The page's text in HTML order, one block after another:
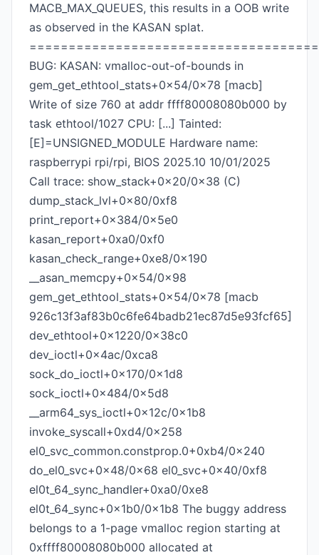
MACB_MAX_QUEUES, this results in a OOB write
as observed in the KASAN splat.
BUG: KASAN: vmalloc-out-of-bounds in
gem_get_ethtool_stats+0x54/0x78 [macb]
Write of size 760 at addr ffff80008080b000 by
task ethtool/1027 CPU: [...] Tainted:
[E]=UNSIGNED_MODULE Hardware name:
raspberrypi rpi/rpi, BIOS 2025.10 10/01/2025
Call trace: show_stack+0x20/0x38 (C)
dump_stack_lvl+0x80/0xf8
print_report+0x384/0x5e0
kasan_report+0xa0/0xf0
kasan_check_range+0xe8/0x190
__asan_memcpy+0x54/0x98
gem_get_ethtool_stats+0x54/0x78 [macb
926c13f3af83b0c6fe64badb21ec87d5e93fcf65]
dev_ethtool+0x1220/0x38c0
dev_ioctl+0x4ac/0xca8
sock_do_ioctl+0x170/0x1d8
sock_ioctl+0x484/0x5d8
__arm64_sys_ioctl+0x12c/0x1b8
invoke_syscall+0xd4/0x258
el0_svc_common.constprop.0+0xb4/0x240
do_el0_svc+0x48/0x68 el0_svc+0x40/0xf8
el0t_64_sync_handler+0xa0/0xe8
el0t_64_sync+0x1b0/0x1b8 The buggy address
belongs to a 1-page vmalloc region starting at
0xffff80008080b000 allocated at